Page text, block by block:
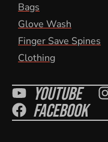
Bags
Glove Wash
Finger Save Spines
Clothing
Youtube
Facebook